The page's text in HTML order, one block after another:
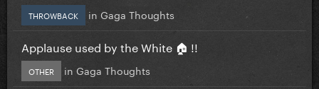
THROWBACK in Gaga Thoughts
Applause used by the White 🏠 !!
OTHER in Gaga Thoughts